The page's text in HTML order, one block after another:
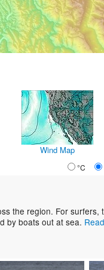
Wind Map
°C
the region. For surfers,
by boats out at sea.